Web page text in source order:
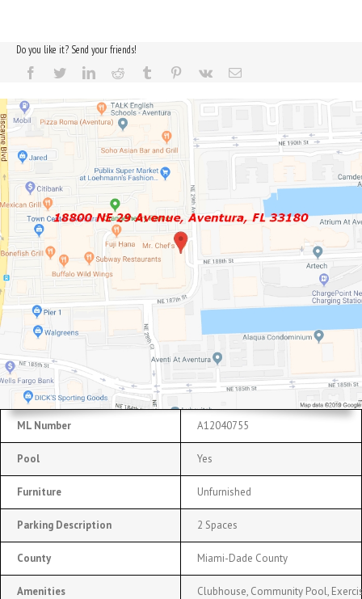
Do you like it? Send your friends!
ML Number A12040755
Pool Yes
Furniture Unfurnished
Parking Description 2 Spaces
County Miami-Dade County
Amenities Clubhouse, Community Pool,